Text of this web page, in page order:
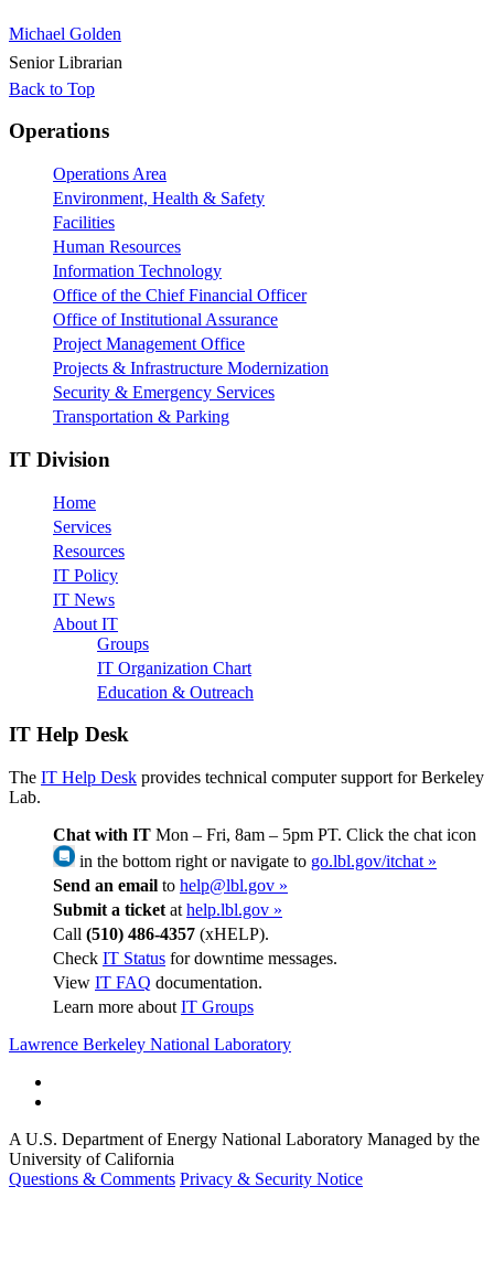
Michael Golden
Senior Librarian
Back to Top
Footer
Operations
Operations Area
Environment, Health & Safety
Facilities
Human Resources
Information Technology
Office of the Chief Financial Officer
Office of Institutional Assurance
Project Management Office
Projects & Infrastructure Modernization
Security & Emergency Services
Transportation & Parking
IT Division
Home
Services
Resources
IT Policy
IT News
About IT
Groups
IT Organization Chart
Education & Outreach
IT Help Desk
The IT Help Desk provides technical computer support for Berkeley
Lab.
Chat with IT Mon – Fri, 8am – 5pm PT. Click the chat icon
in the bottom right or navigate to go.lbl.gov/itchat »
Send an email to help@lbl.gov »
Submit a ticket at help.lbl.gov »
Call (510) 486-4357 (xHELP).
Check IT Status for downtime messages.
View IT FAQ documentation.
Learn more about IT Groups
Lawrence Berkeley National Laboratory
A U.S. Department of Energy National Laboratory Managed by the
University of California
Questions & Comments Privacy & Security Notice